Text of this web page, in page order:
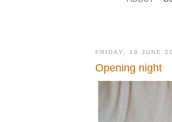
FRIDAY, 19 JUNE
Opening night